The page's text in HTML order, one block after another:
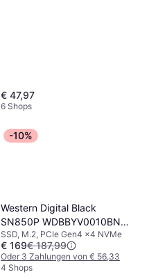
€ 47,97
6 Shops
-10%
Western Digital Black
SN850P WDBBYV0010BNC-
WRSN 1TB
SSD, M.2, PCIe Gen4 x4 NVMe
€ 169€ 187,99
Oder 3 Zahlungen von € 56,33
4 Shops